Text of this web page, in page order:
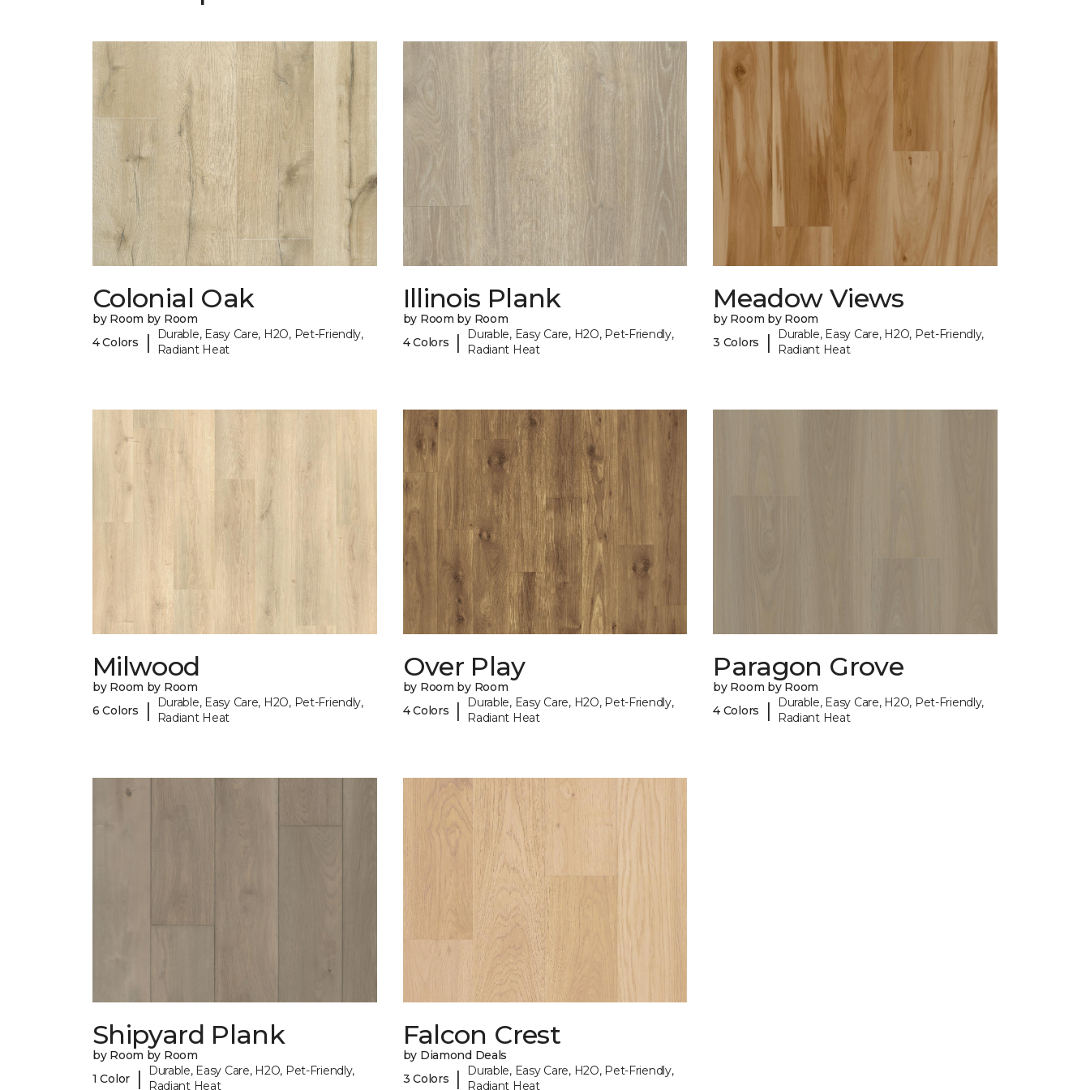
Colonial Oak
by Room by Room
4 Colors
|
Durable, Easy Care, H2O, Pet-Friendly,
Radiant Heat
Illinois Plank
by Room by Room
4 Colors
|
Durable, Easy Care, H2O, Pet-Friendly,
Radiant Heat
Meadow Views
by Room by Room
3 Colors
|
Durable, Easy Care, H2O, Pet-Friendly,
Radiant Heat
Milwood
by Room by Room
6 Colors
|
Durable, Easy Care, H2O, Pet-Friendly,
Radiant Heat
Over Play
by Room by Room
4 Colors
|
Durable, Easy Care, H2O, Pet-Friendly,
Radiant Heat
Paragon Grove
by Room by Room
4 Colors
|
Durable, Easy Care, H2O, Pet-Friendly,
Radiant Heat
Shipyard Plank
by Room by Room
1 Color
|
Durable, Easy Care, H2O, Pet-Friendly,
Radiant Heat
Falcon Crest
by Diamond Deals
3 Colors
|
Durable, Easy Care, H2O, Pet-Friendly,
Radiant Heat